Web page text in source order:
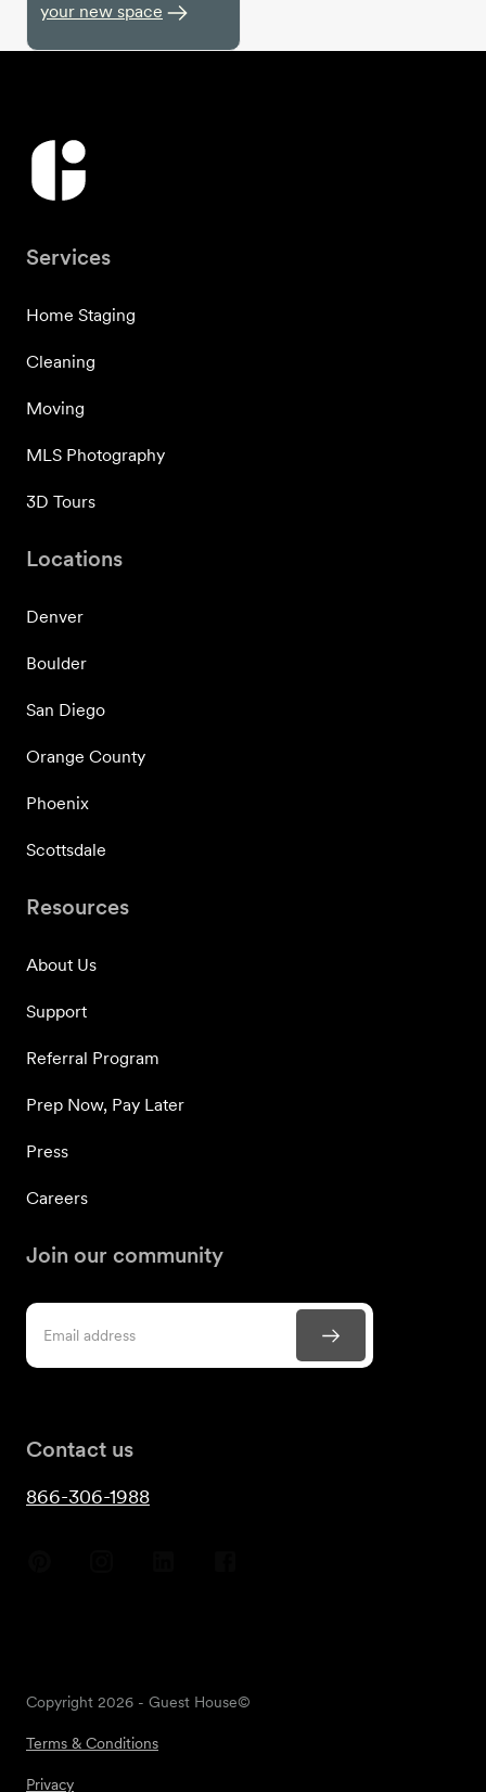
your new space
Services
Home Staging
Cleaning
Moving
MLS Photography
3D Tours
Locations
Denver
Boulder
San Diego
Orange County
Phoenix
Scottsdale
Resources
About Us
Support
Referral Program
Prep Now, Pay Later
Press
Careers
Join our community
Contact us
866-306-1988
Copyright 2026 - Guest House©
Terms & Conditions
Privacy